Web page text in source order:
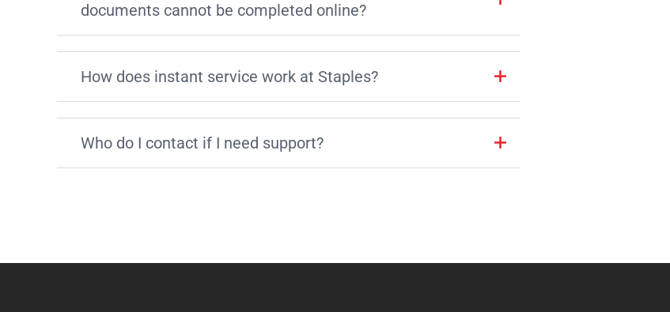
documents cannot be completed online?
How does instant service work at Staples?
Who do I contact if I need support?